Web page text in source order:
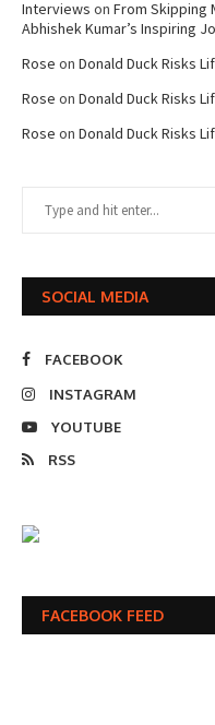
Interviews on From Skipping
Abhishek Kumar’s Inspiring
Rose on Donald Duck Risks
Rose on Donald Duck Risks
Rose on Donald Duck Risks
SOCIAL MEDIA
FACEBOOK
INSTAGRAM
YOUTUBE
RSS
FACEBOOK FEED